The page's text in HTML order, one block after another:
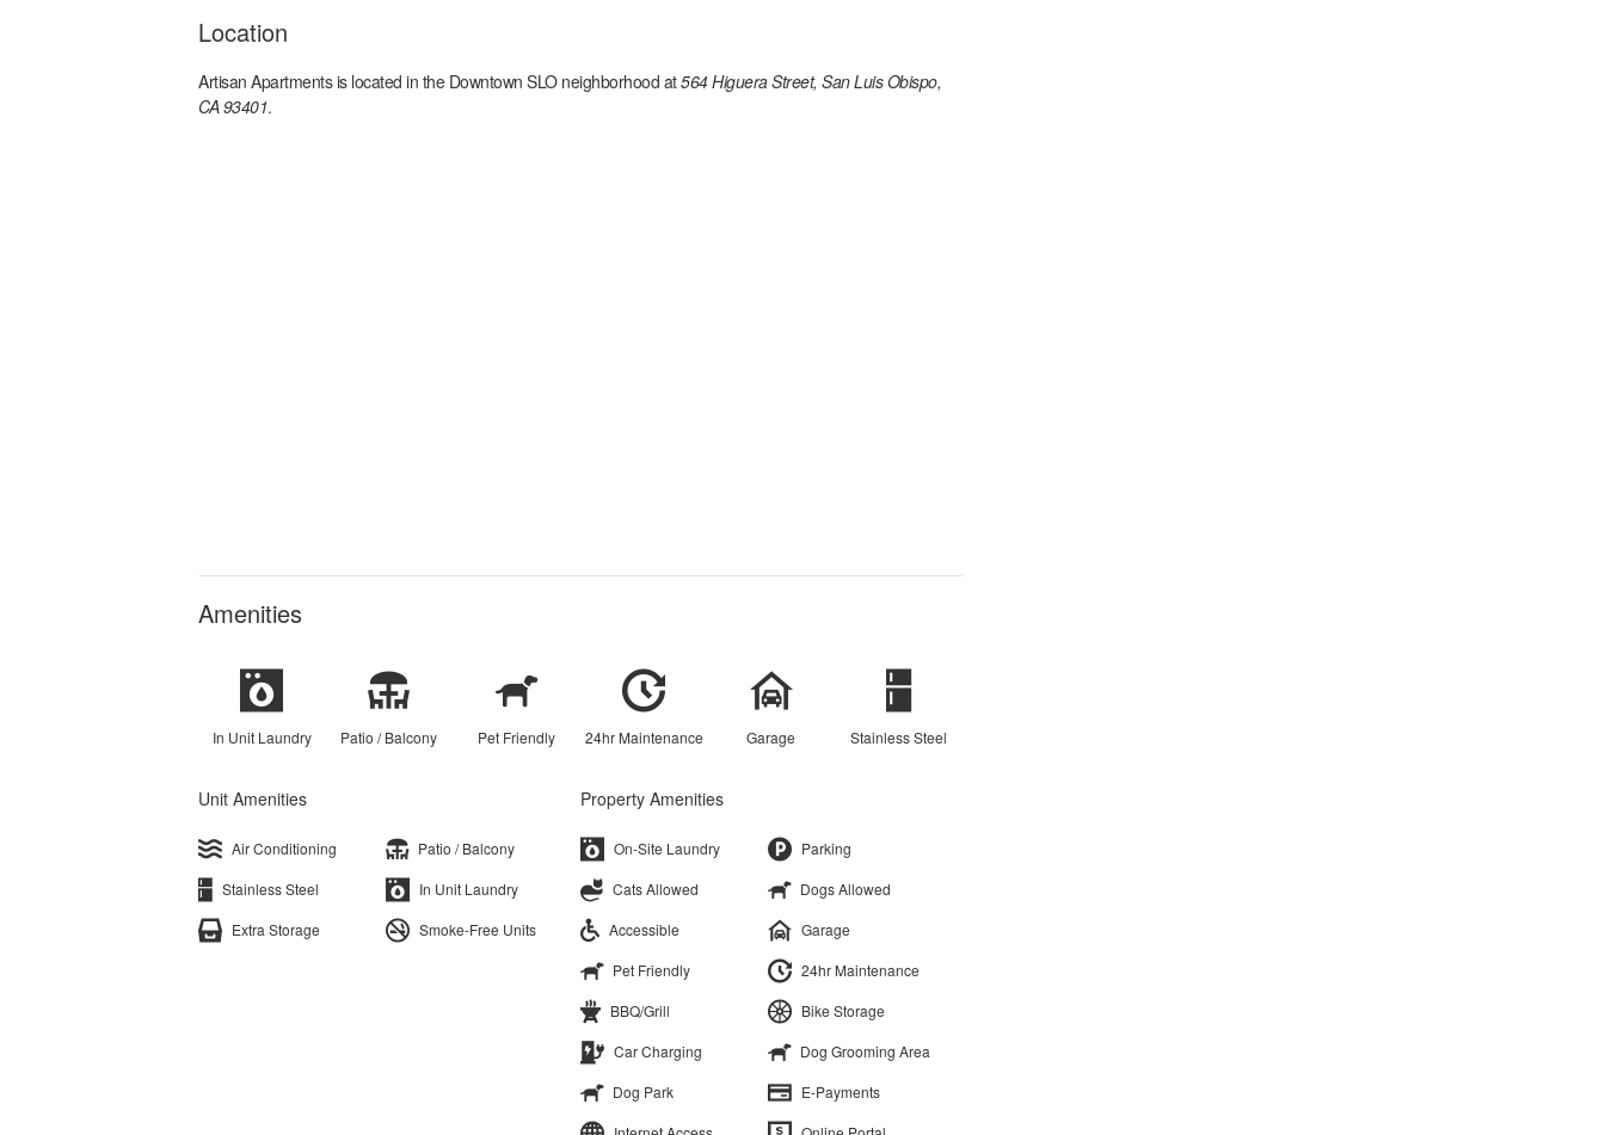
Location
Artisan Apartmentsis located in the Downtown SLOneighborhood at564 Higuera Street, San Luis Obispo,
CA 93401.
Amenities
In Unit Laundry Patio / Balcony Pet Friendly 24hr Maintenance Garage Stainless Steel
Unit Amenities
Air Conditioning
Patio / Balcony
Stainless Steel
In Unit Laundry
Extra Storage
Smoke-Free Units
Property Amenities
On-Site Laundry
Parking
Cats Allowed
Dogs Allowed
Accessible
Garage
Pet Friendly
24hr Maintenance
BBQ/Grill
Bike Storage
Car Charging
Dog Grooming Area
Dog Park
E-Payments